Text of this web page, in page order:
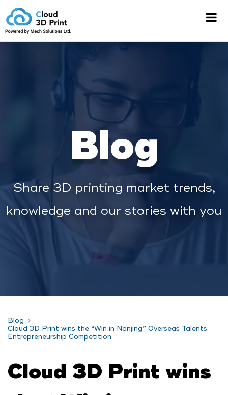
Blog
Share 3D printing market trends,
knowledge and our stories with you
Blog
Cloud 3D Print wins the “Win in Nanjing” Overseas Talents
Entrepreneurship Competition
Cloud 3D Print wins